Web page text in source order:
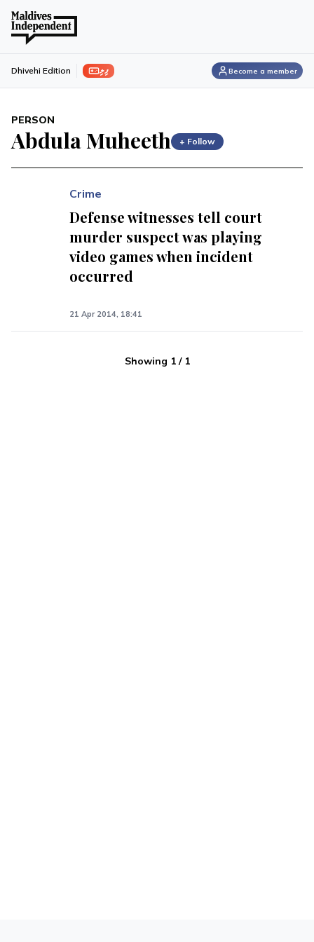
ފިލި Dhivehi Edition Become a member
PERSON
Abdula Muheeth + Follow
Crime
Defense witnesses tell court
murder suspect was playing
video games when incident
occurred
21 Apr 2014, 18:41
Showing 1/ 1